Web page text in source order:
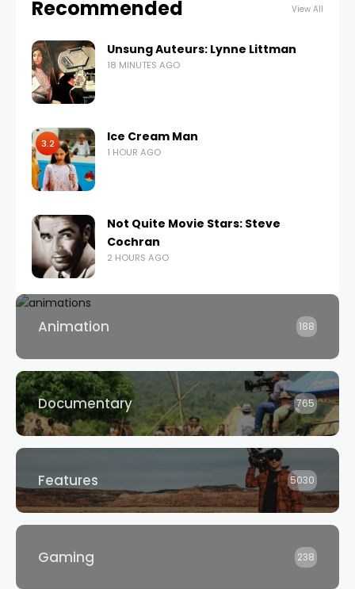
Recommended View All
Unsung Auteurs: Lynne Littman
18 MINUTES AGO
3.2 Ice Cream Man
1 HOUR AGO
Not Quite Movie Stars: Steve
Cochran
2 HOURS AGO
Animation 188
Documentary 765
Features 5030
Gaming 238